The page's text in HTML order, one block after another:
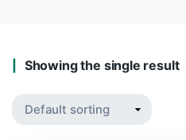
Showing the single result